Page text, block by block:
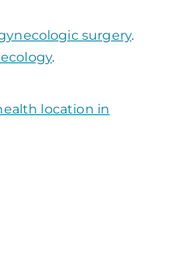
surgery.
.
location in